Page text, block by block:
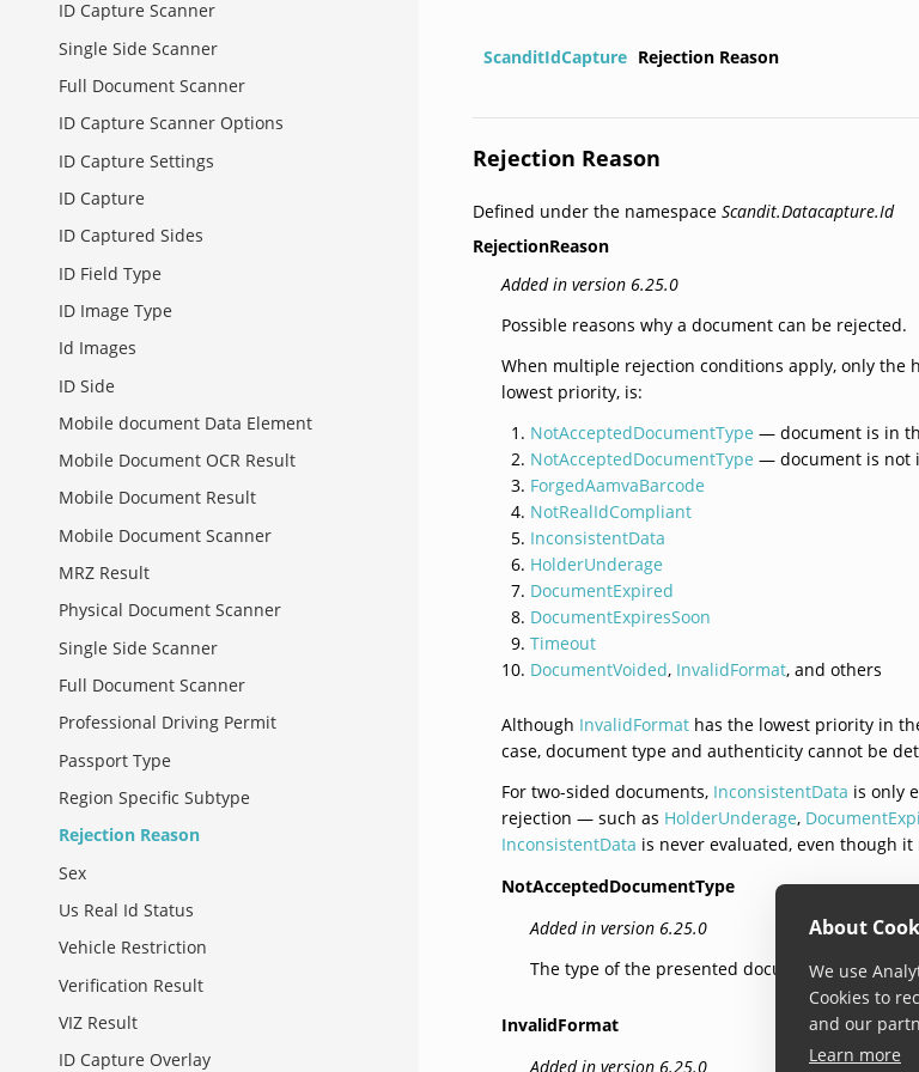
About
We use
Cookies to
and our
Learn more
ID Capture Scanner
Single Side Scanner
Full Document Scanner
ID Capture Scanner Options
ID Capture Settings
ID Capture
ID Captured Sides
ID Field Type
ID Image Type
Id Images
ID Side
Mobile document Data Element
Mobile Document OCR Result
Mobile Document Result
Mobile Document Scanner
MRZ Result
Physical Document Scanner
Single Side Scanner
Full Document Scanner
Professional Driving Permit
Passport Type
Region Specific Subtype
Rejection Reason
Sex
Us Real Id Status
Vehicle Restriction
Verification Result
VIZ Result
ID Capture Overlay
ScanditIdCapture Rejection Reason
Rejection Reason
Defined under the namespaceScandit.Datacapture.Id
RejectionReason
Added in version 6.25.0
Possible reasons why a document can be rejected.
When multiple rejection conditions apply, only
lowest priority, is:
NotAcceptedDocumentType — document is in
NotAcceptedDocumentType — document is not
ForgedAamvaBarcode
NotRealIdCompliant
InconsistentData
HolderUnderage
DocumentExpired
DocumentExpiresSoon
Timeout
DocumentVoided, InvalidFormat, and others
Although InvalidFormat has the lowest priority in
case, document type and authenticity cannot be
For two-sided documents, InconsistentData is only
rejection — such as HolderUnderage,
InconsistentData is never evaluated, even though
NotAcceptedDocumentType
Added in version 6.25.0
The type of the presented document is not
InvalidFormat
Added in version 6.25.0